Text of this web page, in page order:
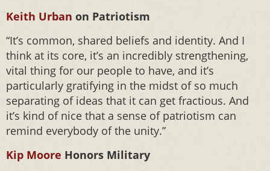
Keith Urban on Patriotism
“It’s common, shared beliefs and identity. And I
think at its core, it’s an incredibly strengthening,
vital thing for our people to have, and it’s
particularly gratifying in the midst of so much
separating of ideas that it can get fractious. And
it’s kind of nice that a sense of patriotism can
remind everybody of the unity.”
Kip Moore Honors Military